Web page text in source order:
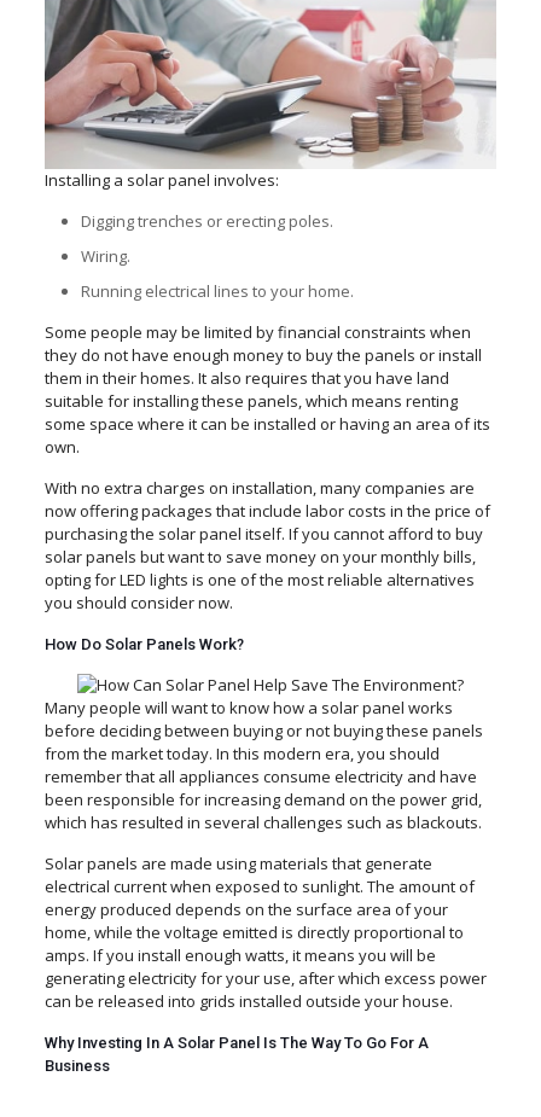
Installing a solar panel involves:
Digging trenches or erecting poles.
Wiring.
Running electrical lines to your home.
Some people may be limited by financial constraints when
they do not have enough money to buy the panels or install
them in their homes. It also requires that you have land
suitable for installing these panels, which means renting
some space where it can be installed or having an area of its
own.
With no extra charges on installation, many companies are
now offering packages that include labor costs in the price of
purchasing the solar panel itself. If you cannot afford to buy
solar panels but want to save money on your monthly bills,
opting for LED lights is one of the most reliable alternatives
you should consider now.
How Do Solar Panels Work?
Many people will want to know how a solar panel works
before deciding between buying or not buying these panels
from the market today. In this modern era, you should
remember that all appliances consume electricity and have
been responsible for increasing demand on the power grid,
which has resulted in several challenges such as blackouts.
Solar panels are made using materials that generate
electrical current when exposed to sunlight. The amount of
energy produced depends on the surface area of your
home, while the voltage emitted is directly proportional to
amps. If you install enough watts, it means you will be
generating electricity for your use, after which excess power
can be released into grids installed outside your house.
Why Investing In A Solar Panel Is The Way To Go For A
Business